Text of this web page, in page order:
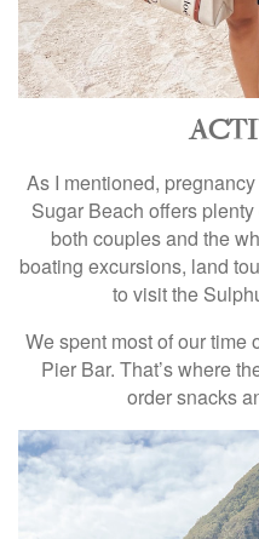
As I mentioned,
Sugar Beach offers
both couples and the
boating excursions, land
to visit the
We spent most of our time
Pier Bar. That’s where
order snacks